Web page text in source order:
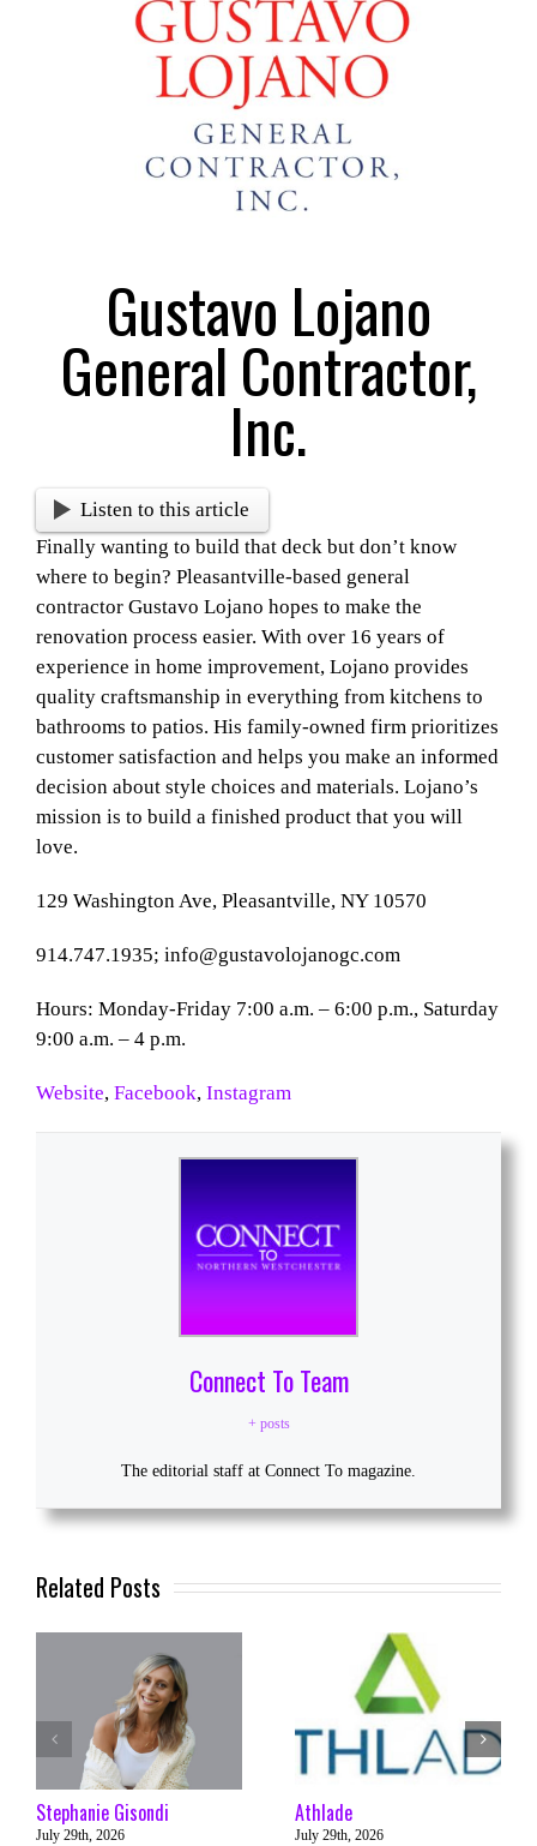
Gustavo Lojano
General Contractor,
Inc.
Listen to this article
Finally wanting to build that deck but don’t know
where to begin? Pleasantville-based general
contractor Gustavo Lojano hopes to make the
renovation process easier. With over 16 years of
experience in home improvement, Lojano provides
quality craftsmanship in everything from kitchens to
bathrooms to patios. His family-owned firm prioritizes
customer satisfaction and helps you make an informed
decision about style choices and materials. Lojano’s
mission is to build a finished product that you will
love.
129 Washington Ave, Pleasantville, NY 10570
914.747.1935; info@gustavolojanogc.com
Hours: Monday-Friday 7:00 a.m. – 6:00 p.m., Saturday
9:00 a.m. – 4 p.m.
Website, Facebook, Instagram
Connect To Team
+ posts
The editorial staff at Connect To magazine.
Related Posts
Stephanie Gisondi
July 29th, 2026
Athlade
July 29th, 2026